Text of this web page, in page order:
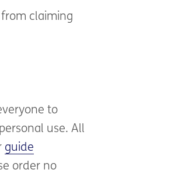
claiming
to
use. All
guide
order no